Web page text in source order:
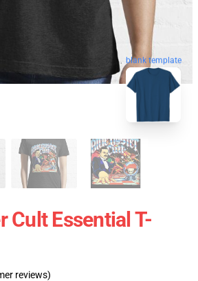
blank template
Cult Essential T-
reviews)